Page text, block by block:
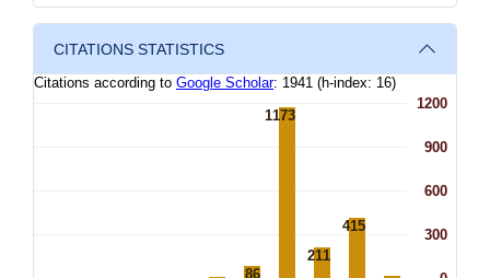
CITATIONS STATISTICS